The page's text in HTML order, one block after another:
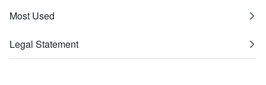
Most Used
Legal Statement